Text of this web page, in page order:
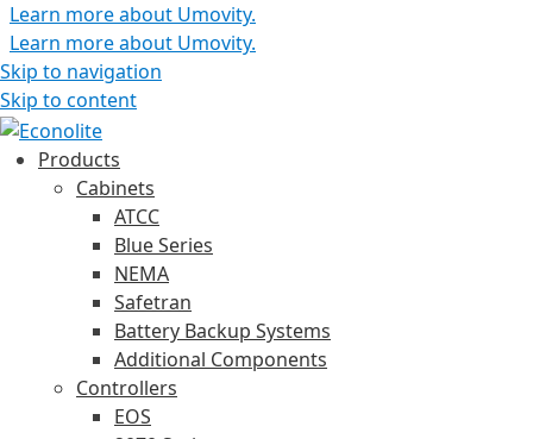
Learn more about Umovity.
Learn more about Umovity.
Skip to navigation
Skip to content
Products
Cabinets
ATCC
Blue Series
NEMA
Safetran
Battery Backup Systems
Additional Components
Controllers
EOS